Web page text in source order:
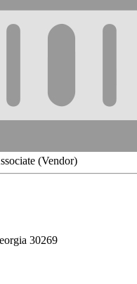
(Vendor)
30269